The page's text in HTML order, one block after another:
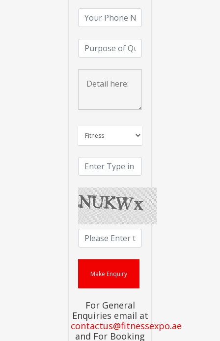
For General
Enquiries email at
contactus@fitnessexpo.ae
and For Booking